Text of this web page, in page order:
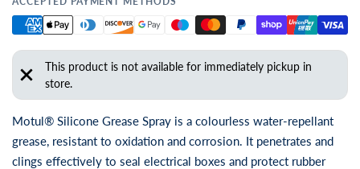
This product is not available for immediately pickup in
store.
Motul® Silicone Grease Spray is a colourless water-repellant
grease, resistant to oxidation and corrosion. It penetrates and
clings effectively to seal electrical boxes and protect rubber